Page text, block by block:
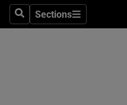
SearchSections
Sections